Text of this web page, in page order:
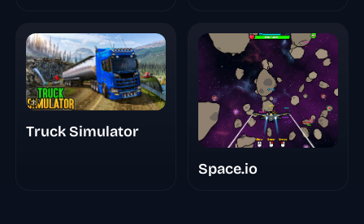
Truck Simulator
Space.io